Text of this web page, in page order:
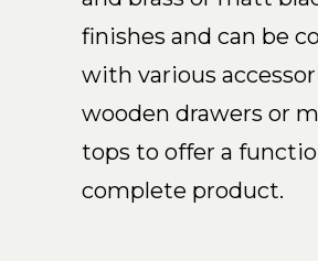
finishes and can be
with various
wooden drawers or
tops to offer a
complete product.